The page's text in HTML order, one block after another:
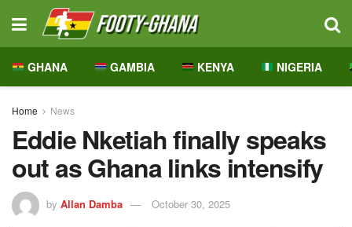
GHANA GAMBIA KENYA NIGERIA
Home News
Eddie Nketiah finally speaks
out as Ghana links intensify
by Allan Damba October 30, 2025